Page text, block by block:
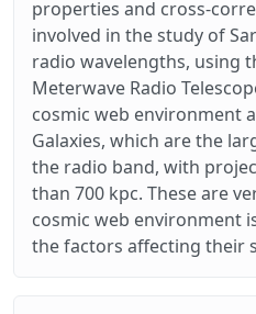
properties and cross-
involved in the study of
radio wavelengths, using
Meterwave Radio
cosmic web environment
Galaxies, which are the
the radio band, with
than 700 kpc. These are
cosmic web environment
the factors affecting their